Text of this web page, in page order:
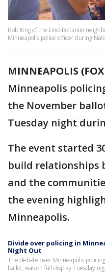
Rob King of the Lind-Bohanon
Minneapolis police officer during
MINNEAPOLIS
Minneapolis
the November
Tuesday night
The event started
build relationships
and the
the evening
Minneapolis.
Divide over policing in
Night Out
The debate over Minneapolis
ballot, was on full display Tuesday